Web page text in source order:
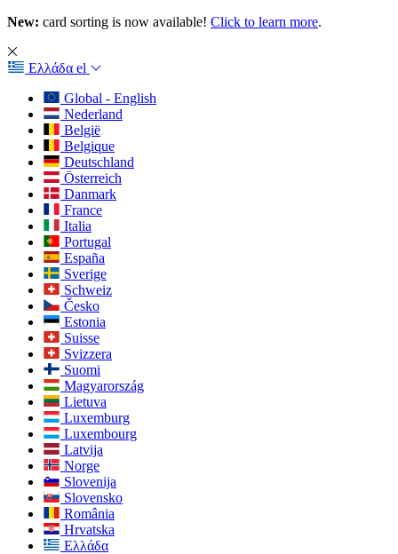
New: card sorting is now available! Click to learn more.
Ελλάδα el
Global - English
Nederland
België
Belgique
Deutschland
Österreich
Danmark
France
Italia
Portugal
España
Sverige
Schweiz
Česko
Estonia
Suisse
Svizzera
Suomi
Magyarország
Lietuva
Luxemburg
Luxembourg
Latvija
Norge
Slovenija
Slovensko
România
Hrvatska
Ελλάδα